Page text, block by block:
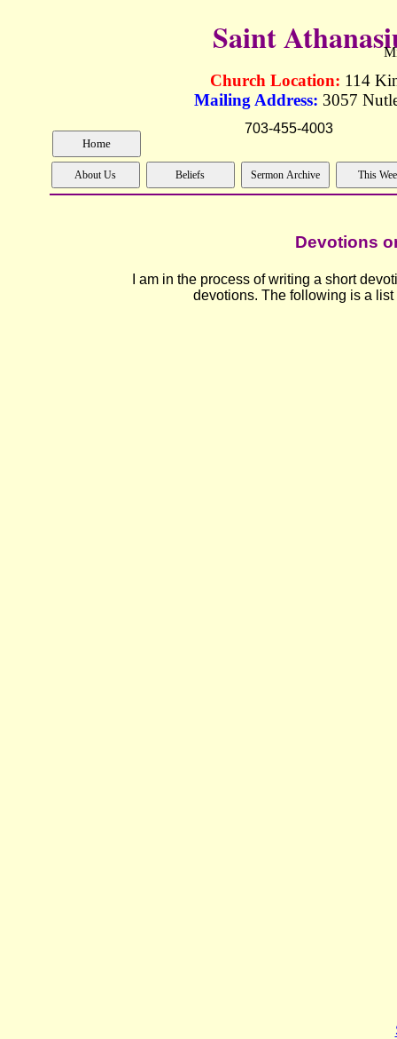
Saint
Church Location: 114
Mailing Address: 3057
703-455-
Devotions
I am in the process of writing a short
devotions. The following is a